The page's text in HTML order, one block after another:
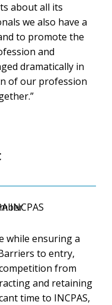
about all its
we also have a
to promote the
and
dramatically in
of our profession
while ensuring a
to entry,
from
and retaining
time to INCPAS,